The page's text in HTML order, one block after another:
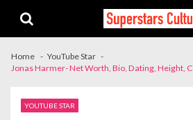
navigation
content
Home
YouTube Star
Jonas Harmer- Net Worth, Bio, Dating, Height,
YOUTUBE STAR